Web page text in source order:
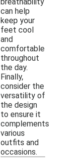
can help
keep your
feet cool
and
comfortable
throughout
the day.
Finally,
consider the
versatility of
the design
to ensure it
complements
various
outfits and
occasions.